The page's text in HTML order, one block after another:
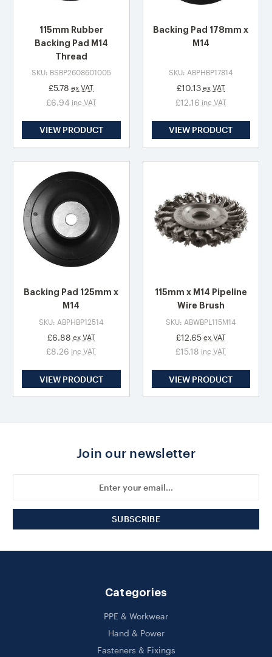
115mm Rubber
Backing Pad M14
Thread
SKU: BSBP2608601005
£5.78 ex VAT
£6.94 inc VAT
VIEW PRODUCT
Backing Pad 178mm x
M14
SKU: ABPHBP17814
£10.13 ex VAT
£12.16 inc VAT
VIEW PRODUCT
Backing Pad 125mm x
M14
SKU: ABPHBP12514
£6.88 ex VAT
£8.26 inc VAT
VIEW PRODUCT
115mm x M14 Pipeline
Wire Brush
SKU: ABWBPL115M14
£12.65 ex VAT
£15.18 inc VAT
VIEW PRODUCT
Join our newsletter
Categories
PPE & Workwear
Hand & Power
Fasteners & Fixings